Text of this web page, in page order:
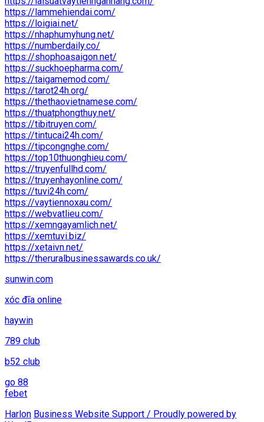
https://lammehiendai.com/
https://loigiai.net/
https://nhaphumyhung.net/
https://numberdaily.co/
https://shophoasaigon.net/
https://suckhoepharma.com/
https://taigamemod.com/
https://tarot24h.org/
https://thethaovietnamese.com/
https://thuatphongthuy.net/
https://tibitruyen.com/
https://tintucai24h.com/
https://tipcongnghe.com/
https://top10thuonghieu.com/
https://truyenfullhd.com/
https://truyenhayonline.com/
https://tuvi24h.com/
https://vaytiennoxau.com/
https://webvatlieu.com/
https://xemngayamlich.net/
https://xemtuvi.biz/
https://xetaivn.net/
https://theruralbusinessawards.co.uk/
sunwin.com
xóc đĩa online
haywin
789 club
b52 club
go 88
febet
Harlon Business Website Support / Proudly powered by